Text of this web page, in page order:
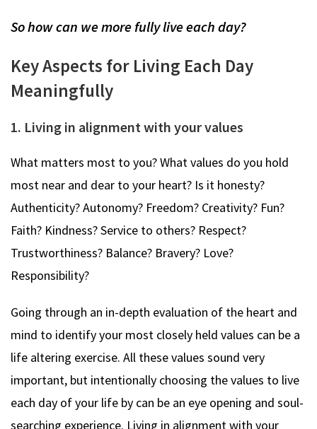
So how can we more fully live each day?
Key Aspects for Living Each Day
Meaningfully
1. Living in alignment with your values
What matters most to you? What values do you hold
most near and dear to your heart? Is it honesty?
Authenticity? Autonomy? Freedom? Creativity? Fun?
Faith? Kindness? Service to others? Respect?
Trustworthiness? Balance? Bravery? Love?
Responsibility?
Going through an in-depth evaluation of the heart and
mind to identify your most closely held values can be a
life altering exercise. All these values sound very
important, but intentionally choosing the values to live
each day of your life by can be an eye opening and soul-
searching experience. Living in alignment with your